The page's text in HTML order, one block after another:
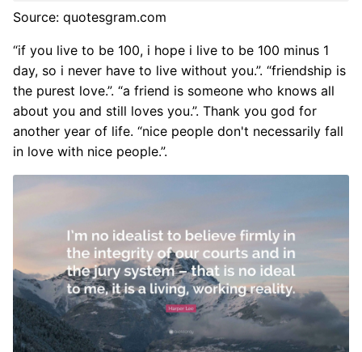
Source: quotesgram.com
“if you live to be 100, i hope i live to be 100 minus 1
day, so i never have to live without you.”. “friendship is
the purest love.”. “a friend is someone who knows all
about you and still loves you.”. Thank you god for
another year of life. “nice people don't necessarily fall
in love with nice people.”.